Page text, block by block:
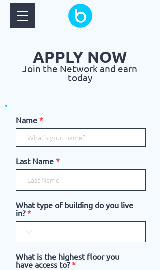
Name
What type of building do you live
in?
What is the highest floor you
have access to?
Last Name
APPLY NOW
Join the Network and earn
today